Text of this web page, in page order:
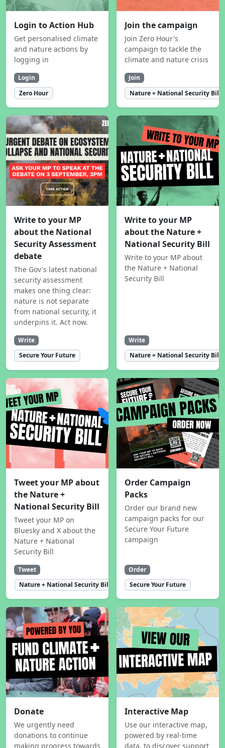
Login to Action Hub
Get personalised climate
and nature actions by
logging in
Login
Zero Hour
Join the campaign
Join Zero Hour's
campaign to tackle the
climate and nature crisis
Join
Nature + National Security Bill
Write to your MP
about the National
Security Assessment
debate
The Gov's latest national
security assessment
makes one thing clear:
nature is not separate
from national security, it
underpins it. Act now.
Write
Secure Your Future
Write to your MP
about the Nature +
National Security Bill
Write to your MP about
the Nature + National
Security Bill
Write
Nature + National Security Bill
Tweet your MP about
the Nature +
National Security Bill
Tweet your MP on
Bluesky and X about the
Nature + National
Security Bill
Tweet
Nature + National Security Bill
Order Campaign
Packs
Order our brand new
campaign packs for our
Secure Your Future
campaign
Order
Secure Your Future
Donate
We urgently need
donations to continue
making progress towards
Interactive Map
Use our interactive map,
powered by real-time
data, to discover support